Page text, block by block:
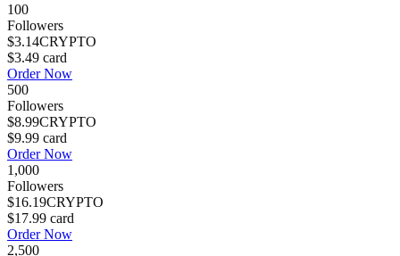
100
Followers
$3.14CRYPTO
$3.49 card
Order Now
500
Followers
$8.99CRYPTO
$9.99 card
Order Now
1,000
Followers
$16.19CRYPTO
$17.99 card
Order Now
2,500